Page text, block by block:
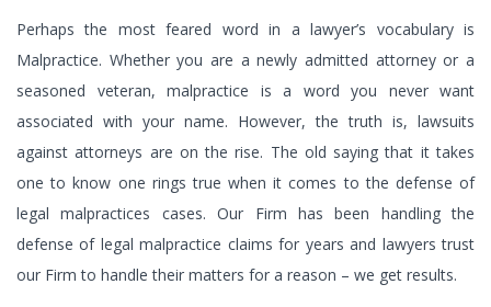
Perhaps the most feared word in a lawyer’s vocabulary is
Malpractice. Whether you are a newly admitted attorney or a
seasoned veteran, malpractice is a word you never want
associated with your name. However, the truth is, lawsuits
against attorneys are on the rise. The old saying that it takes
one to know one rings true when it comes to the defense of
legal malpractices cases. Our Firm has been handling the
defense of legal malpractice claims for years and lawyers trust
our Firm to handle their matters for a reason – we get results.